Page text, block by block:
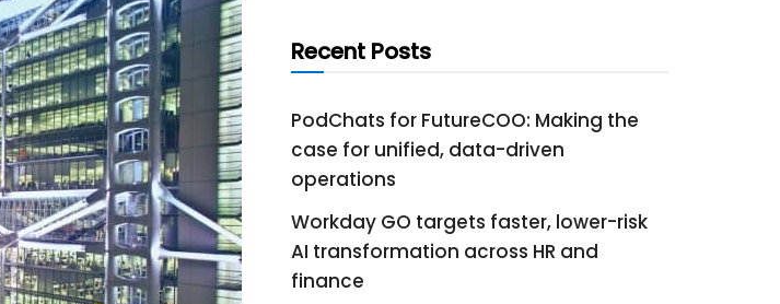
Recent Posts
PodChats for FutureCOO: Making the
case for unified, data-driven
operations
Workday GO targets faster, lower-risk
AI transformation across HR and
finance